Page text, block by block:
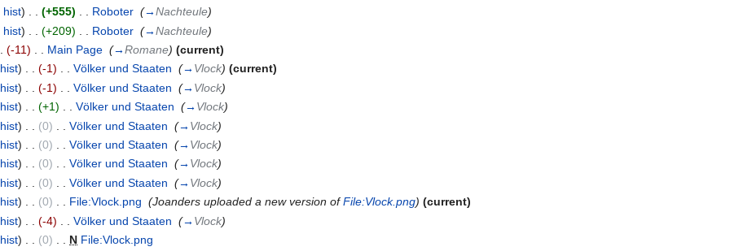
hist) . . (+555) . . Roboter ‎(→Nachteule)
hist) (+209) Roboter ‎(→Nachteule)
(-11) Main Page ‎(→Romane) (current)
hist) . . (-1) . . Völker und Staaten ‎(→ Vlock) (current)
hist) (-1) Völker und Staaten ‎(→ Vlock)
hist) . . (+1) . . Völker und Staaten ‎(→ Vlock)
hist) (0) Völker und Staaten ‎(→ Vlock)
hist) (0) Völker und Staaten ‎(→ Vlock)
hist) . . (0) . . Völker und Staaten ‎(→ Vlock)
hist) (0) Völker und Staaten ‎(→ Vlock)
hist) (0) File:Vlock.png ‎(Joanders uploaded a new version ofFile:Vlock.png) (current)
hist) (-4) Völker und Staaten ‎(→ Vlock)
hist) (0) N File:Vlock.png